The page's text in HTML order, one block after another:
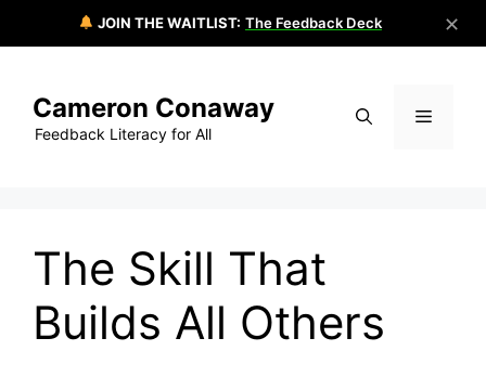
JOIN THE WAITLIST: The Feedback Deck ✕
contentCameron Conaway
Feedback Literacy for All
Menu
The Skill That
Builds All Others